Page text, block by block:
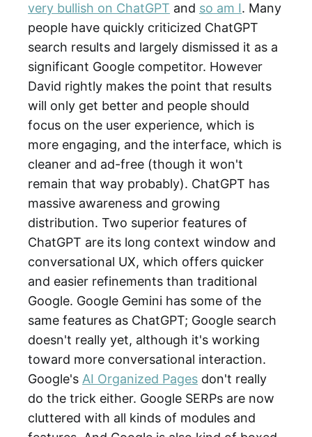
very bullish on ChatGPT and so am I. Many
people have quickly criticized ChatGPT
search results and largely dismissed it as a
significant Google competitor. However
David rightly makes the point that results
will only get better and people should
focus on the user experience, which is
more engaging, and the interface, which is
cleaner and ad-free (though it won't
remain that way probably). ChatGPT has
massive awareness and growing
distribution. Two superior features of
ChatGPT are its long context window and
conversational UX, which offers quicker
and easier refinements than traditional
Google. Google Gemini has some of the
same features as ChatGPT; Google search
doesn't really yet, although it's working
toward more conversational interaction.
Google's AI Organized Pages don't really
do the trick either. Google SERPs are now
cluttered with all kinds of modules and